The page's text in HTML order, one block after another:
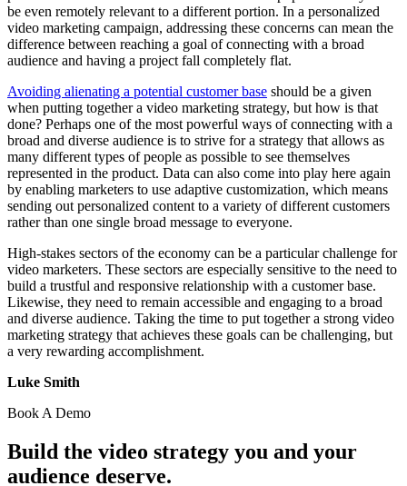
be even remotely relevant to a different portion. In a personalized
video marketing campaign, addressing these concerns can mean the
difference between reaching a goal of connecting with a broad
audience and having a project fall completely flat.
Avoiding alienating a potential customer base should be a given
when putting together a video marketing strategy, but how is that
done? Perhaps one of the most powerful ways of connecting with a
broad and diverse audience is to strive for a strategy that allows as
many different types of people as possible to see themselves
represented in the product. Data can also come into play here again
by enabling marketers to use adaptive customization, which means
sending out personalized content to a variety of different customers
rather than one single broad message to everyone.
High-stakes sectors of the economy can be a particular challenge for
video marketers. These sectors are especially sensitive to the need to
build a trustful and responsive relationship with a customer base.
Likewise, they need to remain accessible and engaging to a broad
and diverse audience. Taking the time to put together a strong video
marketing strategy that achieves these goals can be challenging, but
a very rewarding accomplishment.
Luke Smith
Book A Demo
Build the video strategy you and your
audience deserve.